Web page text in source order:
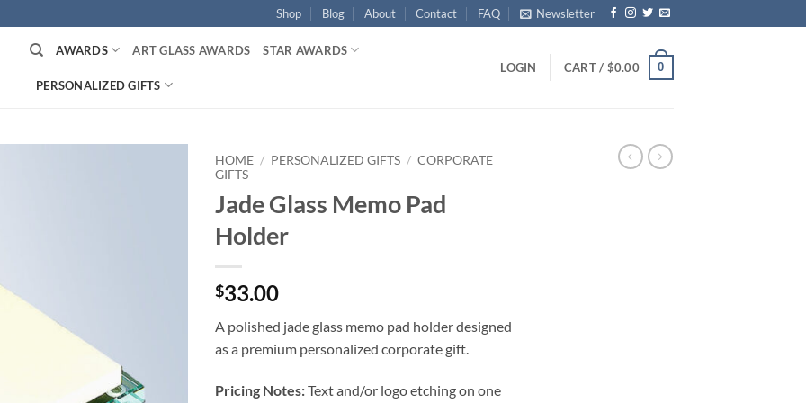
Shop Blog About Contact FAQ Newsletter
AWARDS ART GLASS AWARDS STAR AWARDS
PERSONALIZED GIFTS
LOGIN CART / $0.00 0
HOME / PERSONALIZED GIFTS / CORPORATE
GIFTS
Jade Glass Memo Pad
Holder
$33.00
A polished jade glass memo pad holder designed
as a premium personalized corporate gift.
Pricing Notes:Text and/or logo etching on one